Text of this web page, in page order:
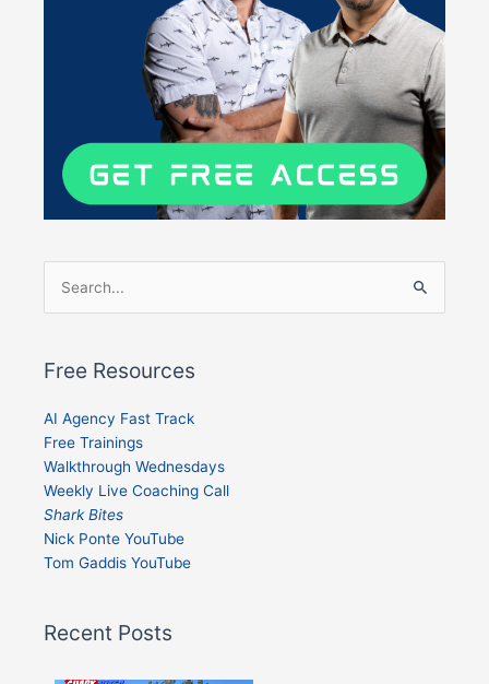
Search
for:
Free Resources
AI Agency Fast Track
Free Trainings
Walkthrough Wednesdays
Weekly Live Coaching Call
Shark Bites
Nick Ponte YouTube
Tom Gaddis YouTube
Recent Posts